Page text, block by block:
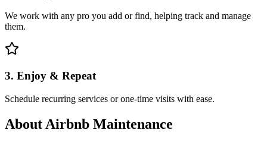
We work with any pro you add or find, helping track and manage
them.
3. Enjoy & Repeat
Schedule recurring services or one-time visits with ease.
About Airbnb Maintenance